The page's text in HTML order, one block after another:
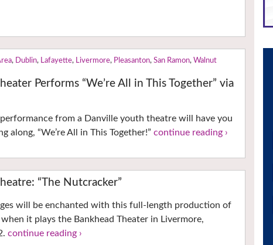
, Dublin, Lafayette, Livermore, Pleasanton, San Ramon, Walnut
Performs “We’re All in This Together” via
from a Danville youth theatre will have you
along, “We’re All in This Together!”continue reading ›
“The Nutcracker”
will be enchanted with this full-length production of
it plays the Bankhead Theater in Livermore,
continue reading ›